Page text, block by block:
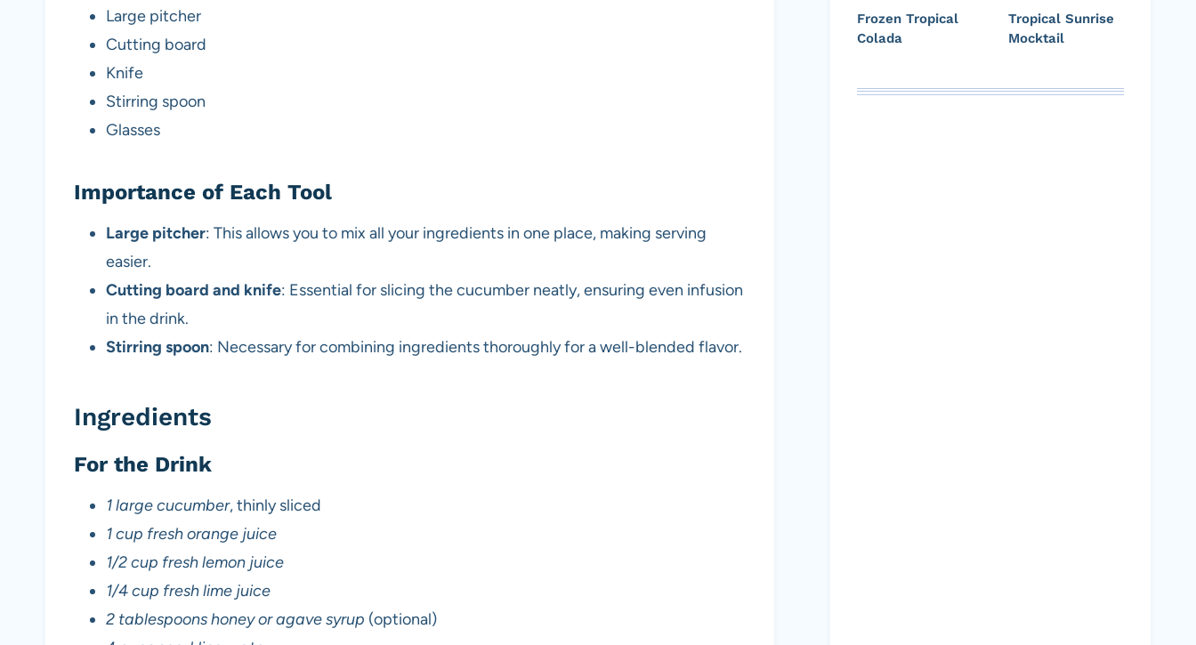
Large pitcher
Cutting board
Knife
Stirring spoon
Glasses
Importance of Each Tool
Large pitcher: This allows you to mix all your ingredients in one place, making serving
easier.
Cutting board and knife: Essential for slicing the cucumber neatly, ensuring even infusion
in the drink.
Stirring spoon: Necessary for combining ingredients thoroughly for a well-blended flavor.
Ingredients
For the Drink
1 large cucumber, thinly sliced
1 cup fresh orange juice
1/2 cup fresh lemon juice
1/4 cup fresh lime juice
2 tablespoons honey or agave syrup (optional)
Frozen Tropical
Colada
Tropical Sunrise
Mocktail